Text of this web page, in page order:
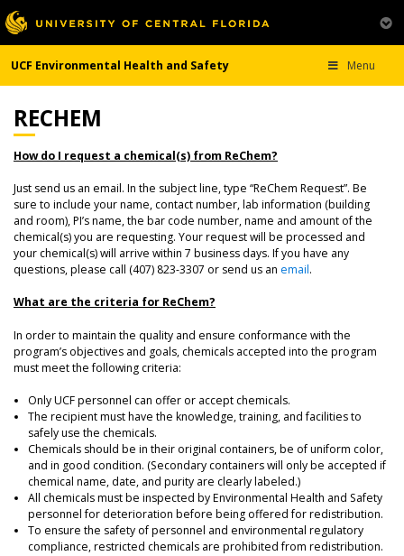
UCF Environmental Health and Safety Menu
RECHEM
How do I request a chemical(s) from ReChem?
Just send us an email. In the subject line, type “ReChem Request”. Be
sure to include your name, contact number, lab information (building
and room), PI’s name, the bar code number, name and amount of the
chemical(s) you are requesting. Your request will be processed and
your chemical(s) will arrive within 7 business days. If you have any
questions, please call (407) 823-3307 or send us an email.
What are the criteria for ReChem?
In order to maintain the quality and ensure conformance with the
program’s objectives and goals, chemicals accepted into the program
must meet the following criteria:
Only UCF personnel can offer or accept chemicals.
The recipient must have the knowledge, training, and facilities to
safely use the chemicals.
Chemicals should be in their original containers, be of uniform color,
and in good condition. (Secondary containers will only be accepted if
chemical name, date, and purity are clearly labeled.)
All chemicals must be inspected by Environmental Health and Safety
personnel for deterioration before being offered for redistribution.
To ensure the safety of personnel and environmental regulatory
compliance, restricted chemicals are prohibited from redistribution.